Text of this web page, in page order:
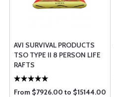
AVI SURVIVAL PRODUCTS
TSO TYPE II 8 PERSON LIFE
RAFTS
From $7926.00 to $15144.00